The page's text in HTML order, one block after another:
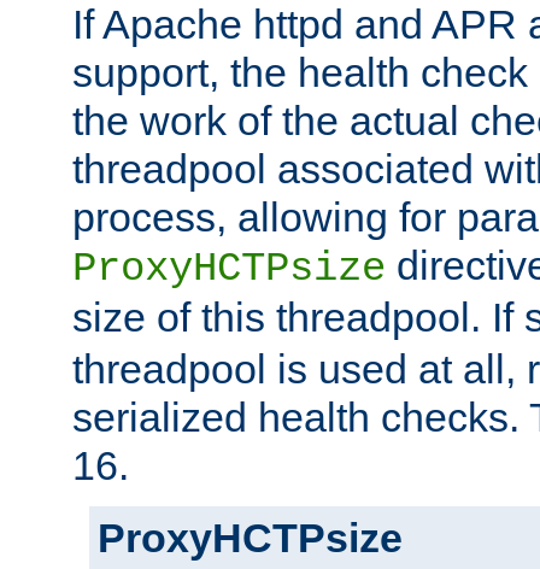
If Apache httpd and APR
support, the health
the work of the actual
threadpool associated
process, allowing for
ProxyHCTPsize
size of this threadpool. If
threadpool is used at all,
serialized health checks.
16.
ProxyHCTPsize